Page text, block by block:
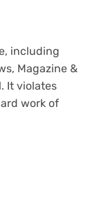
including
Magazine &
It violates
work of